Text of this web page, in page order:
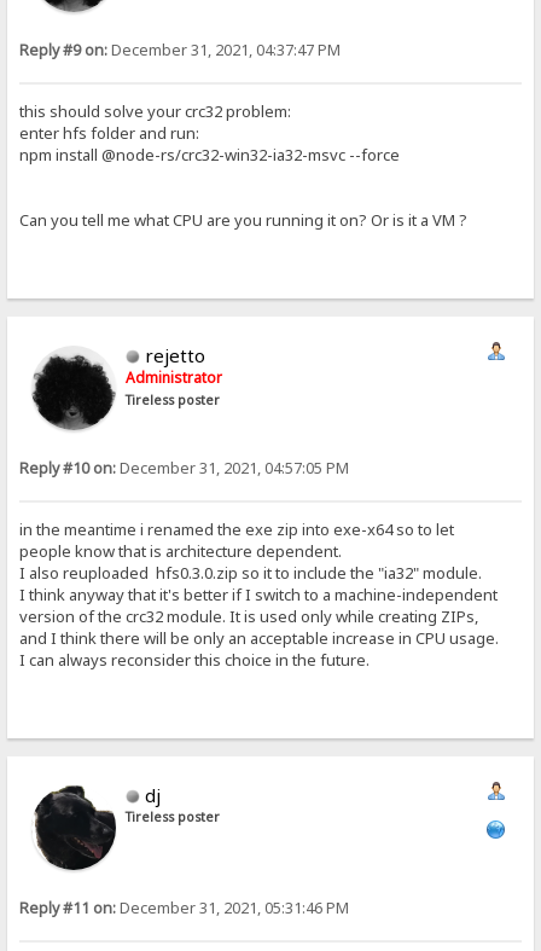
Reply #9 on:December 31, 2021, 04:37:47 PM
this should solve your crc32 problem:
enter hfs folder and run:
npm install @node-rs/crc32-win32-ia32-msvc --force
Can you tell me what CPU are you running it on? Or is it a VM ?
rejetto
Administrator
Tireless poster
Reply #10 on:December 31, 2021, 04:57:05 PM
in the meantime i renamed the exe zip into exe-x64 so to let
people know that is architecture dependent.
I also reuploaded hfs0.3.0.zip so it to include the "ia32" module.
I think anyway that it's better if I switch to a machine-independent
version of the crc32 module. It is used only while creating ZIPs,
and I think there will be only an acceptable increase in CPU usage.
I can always reconsider this choice in the future.
dj
Tireless poster
Reply #11 on:December 31, 2021, 05:31:46 PM